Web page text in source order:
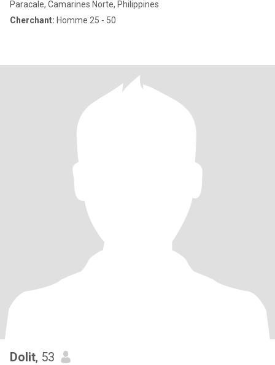
Paracale, Camarines Norte, Philippines
Cherchant: Homme 25 - 50
Dolit, 53